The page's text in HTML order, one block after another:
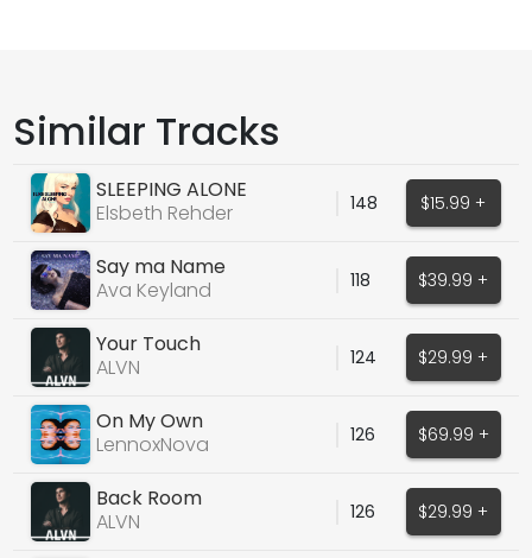
Similar Tracks
SLEEPING ALONE
Elsbeth Rehder
148 $15.99 +
Say ma Name
Ava Keyland
118 $39.99 +
Your Touch
ALVN
124 $29.99 +
On My Own
LennoxNova
126 $69.99 +
Back Room
ALVN
126 $29.99 +